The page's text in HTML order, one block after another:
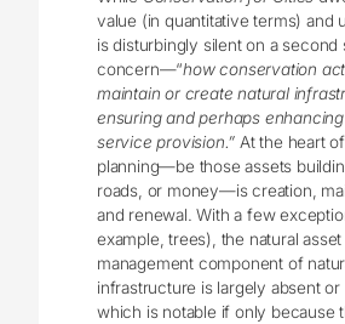
value (in quantitative terms) and
is disturbingly silent on a second
concern—“how conservation
maintain or create natural
ensuring and perhaps
service provision.” At the heart
planning—be those assets
roads, or money—is creation,
and renewal. With a few
example, trees), the natural
management component of
infrastructure is largely absent
which is notable if only because